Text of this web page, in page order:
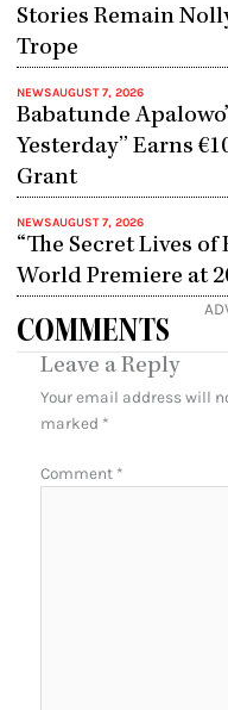
Stories Remain
Trope
NEWSAUGUST 7, 2026
Babatunde
Yesterday” Earns
Grant
NEWSAUGUST 7, 2026
“The Secret Lives of
World Premiere at
COMMENTS
Leave a Reply
Your email address will
marked *
Comment *